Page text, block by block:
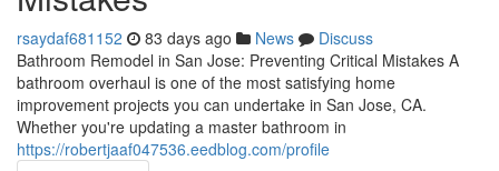
rsaydaf681152 83 days ago News
Discuss
Bathroom Remodel in San Jose: Preventing Critical Mistakes A
bathroom overhaul is one of the most satisfying home
improvement projects you can undertake in San Jose, CA.
Whether you're updating a master bathroom in
https://robertjaaf047536.eedblog.com/profile